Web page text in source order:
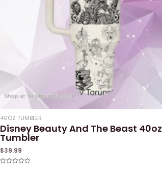
40OZ TUMBLER
Disney Beauty And The Beast 40oz
Tumbler
$39.99